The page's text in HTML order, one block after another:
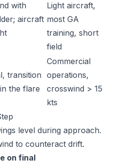
with
aircraft
Light aircraft,
most GA
training, short
field
transition
the flare
Commercial
operations,
crosswind > 15
kts
level during approach.
to counteract drift.
on final